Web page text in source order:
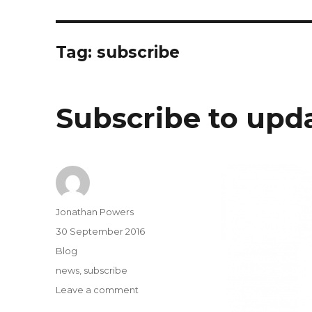
Tag:subscribe
Subscribe to
Author
Jonathan Powers
Posted
on
30 September 2016
Categories
Blog
Tags
news subscribe
Leave a comment